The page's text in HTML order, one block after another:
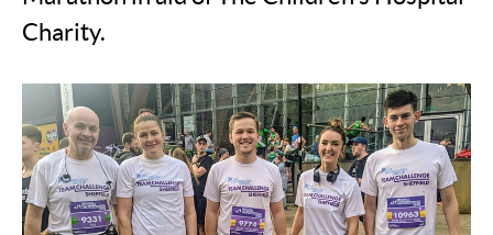
Charity.